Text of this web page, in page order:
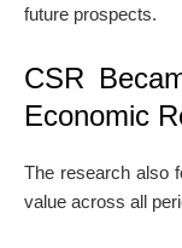
future prospects.
CSR
Economic
The research also
value across all